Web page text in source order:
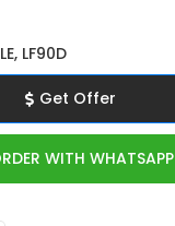
LF90D
Get Offer
WITH WHATSAPP